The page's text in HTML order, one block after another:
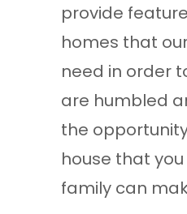
provide
homes that
need in order
are humbled
the
house that
family can